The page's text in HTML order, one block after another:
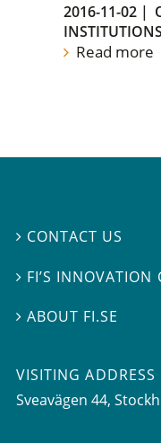
2016-11-02 |
INSTITUTIONS
Read more
 CONTACT US
 FI’S INNOVATION
 ABOUT FI.SE
VISITING ADDRESS
Sveavägen 44,